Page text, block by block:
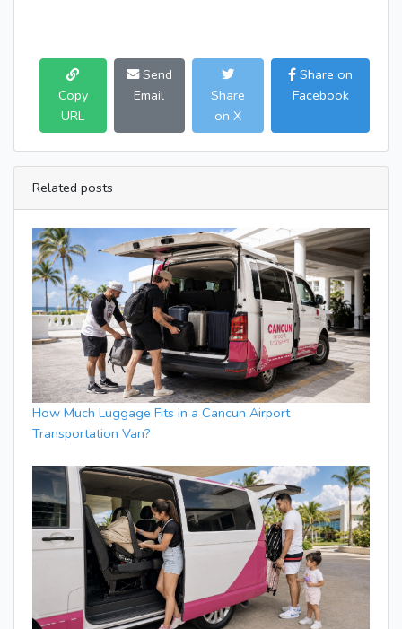
Copy
URL
Send
Email
Share
on X
Share on
Facebook
Related posts
How Much Luggage Fits in a Cancun Airport
Transportation Van?